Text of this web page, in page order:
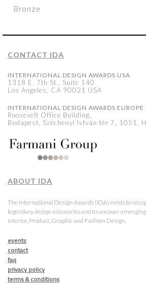
Bronze
CONTACT IDA
INTERNATIONAL DESIGN AWARDS USA
1318 E, 7th St., Suite 140
Los Angeles, CA 90021 USA
INTERNATIONAL DESIGN AWARDS EUROPE
Roosevelt Office Building,
Budapest, Széchenyi István tér 7, 1051,
ABOUT IDA
The International Design Awards (IDA) exists to
legendary design visionaries and to uncover
Interior, Product, Graphic and Fashion Design.
events
contact
faq
privacy policy
terms & conditions